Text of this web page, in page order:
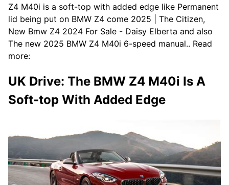
Z4 M40i is a soft-top with added edge like Permanent
lid being put on BMW Z4 come 2025 | The Citizen,
New Bmw Z4 2024 For Sale - Daisy Elberta and also
The new 2025 BMW Z4 M40i 6-speed manual.. Read
more:
UK Drive: The BMW Z4 M40i Is A
Soft-top With Added Edge